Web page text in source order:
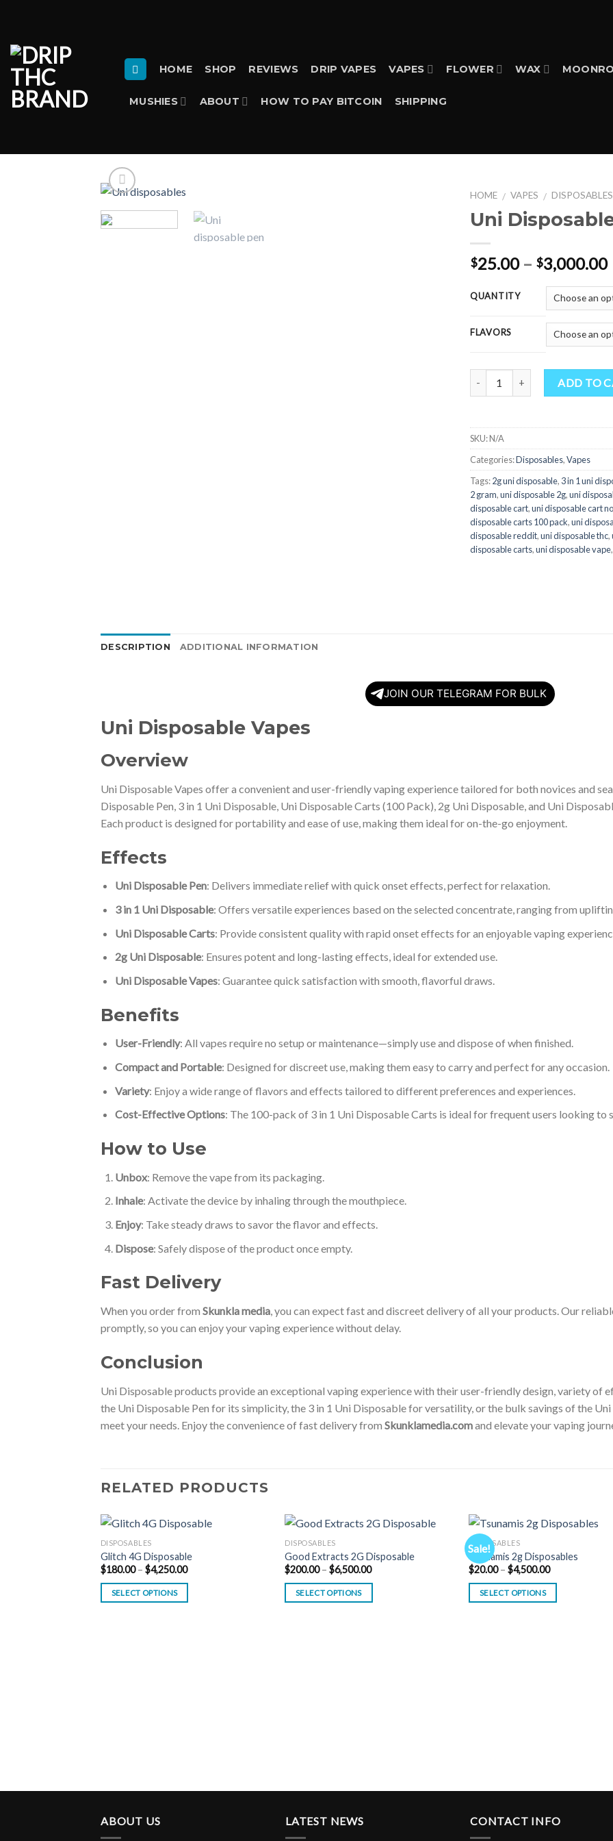
content
HOME SHOP REVIEWS DRIP VAPES VAPES FLOWER WAX
MUSHIES ABOUT HOW TO PAY BITCOIN SHIPPING
HOME / VAPES / DISPOSABLES
Uni
$25.00 – $3,000.00
QUANTITY
FLAVORS
ADD TO
SKU:N/A
Categories:Disposables,Vapes
Tags:2g uni disposable, 3 in 1 uni
2 gram,uni disposable 2g,uni
disposable cart,uni disposable cart
disposable carts 100 pack,uni
disposable reddit,uni disposable thc,
disposable carts,uni disposable vape,
DESCRIPTION ADDITIONAL INFORMATION
JOIN OUR TELEGRAM FOR BULK
Uni Disposable Vapes
Overview
Uni Disposable Vapes offer a convenient and user-friendly vaping experience tailored for both novices and
Disposable Pen, 3 in 1 Uni Disposable, Uni Disposable Carts (100 Pack), 2g Uni Disposable, and Uni
Each product is designed for portability and ease of use, making them ideal for on-the-go enjoyment.
Effects
Uni Disposable Pen: Delivers immediate relief with quick onset effects, perfect for relaxation.
3 in 1 Uni Disposable: Offers versatile experiences based on the selected concentrate, ranging from
Uni Disposable Carts: Provide consistent quality with rapid onset effects for an enjoyable vaping
2g Uni Disposable: Ensures potent and long-lasting effects, ideal for extended use.
Uni Disposable Vapes: Guarantee quick satisfaction with smooth, flavorful draws.
Benefits
User-Friendly: All vapes require no setup or maintenance—simply use and dispose of when finished.
Compact and Portable: Designed for discreet use, making them easy to carry and perfect for any occasion.
Variety: Enjoy a wide range of flavors and effects tailored to different preferences and experiences.
Cost-Effective Options: The 100-pack of 3 in 1 Uni Disposable Carts is ideal for frequent users looking to
How to Use
Unbox: Remove the vape from its packaging.
Inhale: Activate the device by inhaling through the mouthpiece.
Enjoy: Take steady draws to savor the flavor and effects.
Dispose: Safely dispose of the product once empty.
Fast Delivery
When you order from Skunkla media, you can expect fast and discreet delivery of all your products. Our
promptly, so you can enjoy your vaping experience without delay.
Conclusion
Uni Disposable products provide an exceptional vaping experience with their user-friendly design, variety of
the Uni Disposable Pen for its simplicity, the 3 in 1 Uni Disposable for versatility, or the bulk savings of the
meet your needs. Enjoy the convenience of fast delivery from Skunklamedia.comand elevate your vaping
RELATED PRODUCTS
DISPOSABLES
Glitch 4G Disposable
$180.00 – $4,250.00Price
$180.00
SELECT OPTIONS
DISPOSABLES
Good Extracts 2G Disposable
$200.00 – $6,500.00Price
$200.00
SELECT OPTIONS
Sale!
DISPOSABLES
Tsunamis 2g Disposables
$20.00 – $4,500.00Price
$20.00
SELECT OPTIONS
ABOUT US LATEST NEWS CONTACT INFO